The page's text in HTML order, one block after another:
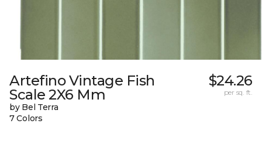
Artefino Vintage Fish
Scale 2X6 Mm
by Bel Terra
7 Colors
$24.26
per sq. ft.